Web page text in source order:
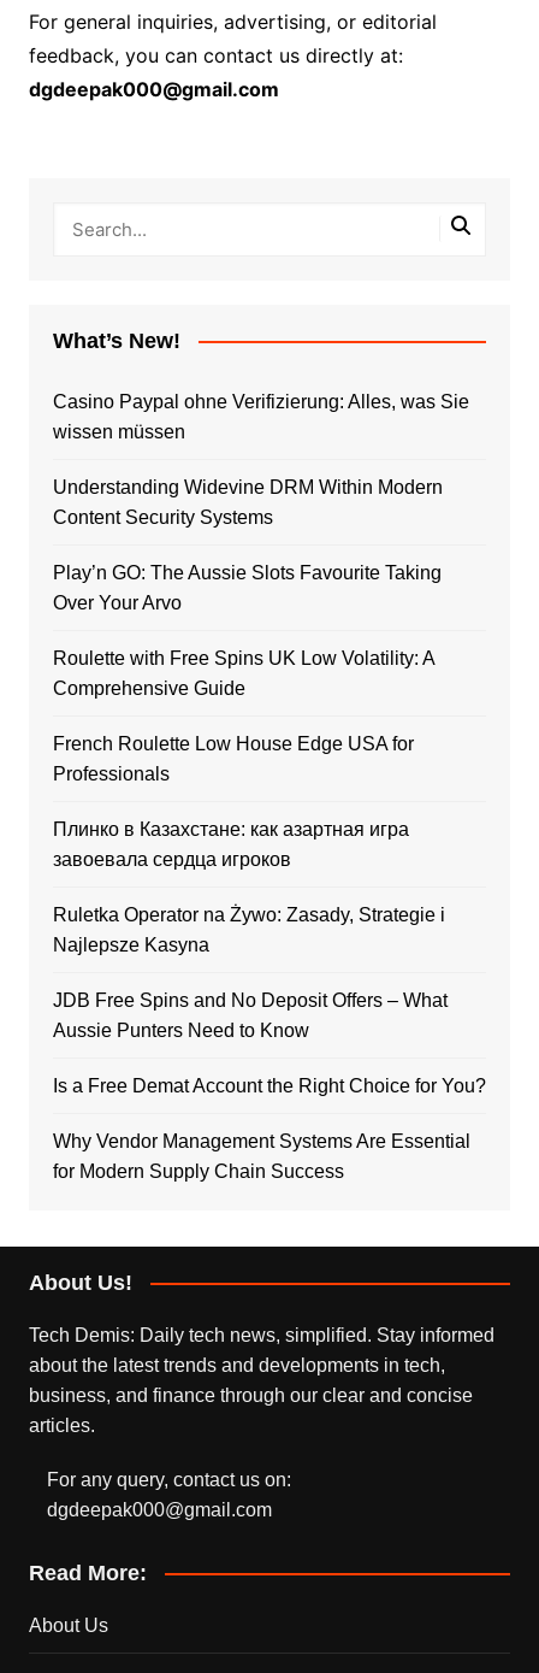
For general inquiries, advertising, or editorial
feedback, you can contact us directly at:
dgdeepak000@gmail.com
What’s New!
Casino Paypal ohne Verifizierung: Alles, was Sie
wissen müssen
Understanding Widevine DRM Within Modern
Content Security Systems
Play’n GO: The Aussie Slots Favourite Taking
Over Your Arvo
Roulette with Free Spins UK Low Volatility: A
Comprehensive Guide
French Roulette Low House Edge USA for
Professionals
Плинко в Казахстане: как азартная игра
завоевала сердца игроков
Ruletka Operator na Żywo: Zasady, Strategie i
Najlepsze Kasyna
JDB Free Spins and No Deposit Offers – What
Aussie Punters Need to Know
Is a Free Demat Account the Right Choice for You?
Why Vendor Management Systems Are Essential
for Modern Supply Chain Success
About Us!
Tech Demis: Daily tech news, simplified. Stay informed
about the latest trends and developments in tech,
business, and finance through our clear and concise
articles.
For any query, contact us on:
dgdeepak000@gmail.com
Read More:
About Us